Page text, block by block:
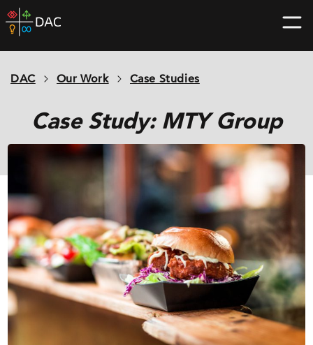
Skip
to
home
DAC Our Work Case Studies
Case Study: MTY Group